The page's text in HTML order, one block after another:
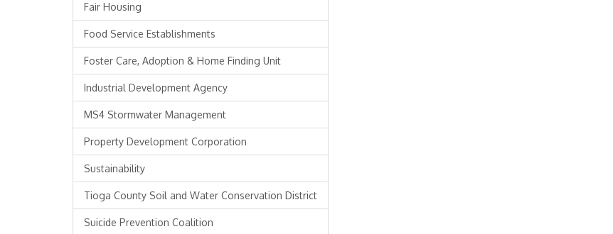
Fair Housing
Food Service Establishments
Foster Care, Adoption & Home Finding Unit
Industrial Development Agency
MS4 Stormwater Management
Property Development Corporation
Sustainability
Tioga County Soil and Water Conservation District
Suicide Prevention Coalition